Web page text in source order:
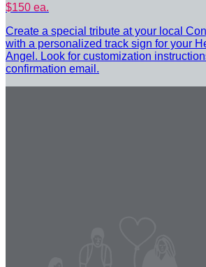
$150 ea.
Create a special tribute at your local
with a personalized track sign for your
Angel. Look for customization
confirmation email.